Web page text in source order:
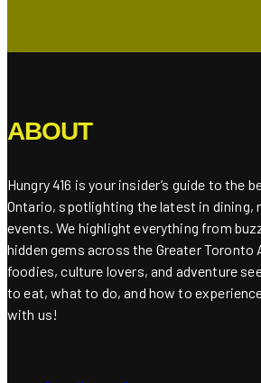
ABOUT
Hungry 416 is your insider’s guide to the
Ontario, spotlighting the latest in dining,
events. We highlight everything from
hidden gems across the Greater Toronto
foodies, culture lovers, and adventure
to eat, what to do, and how to
with us!